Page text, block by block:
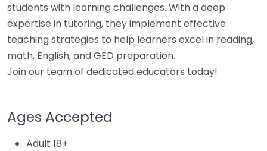
students with learning challenges. With a deep
expertise in tutoring, they implement effective
teaching strategies to help learners excel in reading,
math, English, and GED preparation.
Join our team of dedicated educators today!
Ages Accepted
Adult 18+